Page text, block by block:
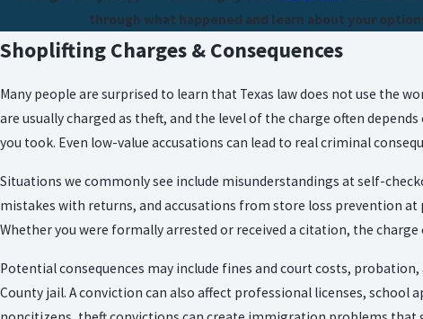
through what happened and learn about your
Shoplifting Charges & Consequences
Many people are surprised to learn that Texas law does not use the
are usually charged as theft, and the level of the charge often
you took. Even low-value accusations can lead to real criminal
Situations we commonly see include misunderstandings at self-
mistakes with returns, and accusations from store loss prevention at
Whether you were formally arrested or received a citation, the
Potential consequences may include fines and court costs,
County jail. A conviction can also affect professional licenses,